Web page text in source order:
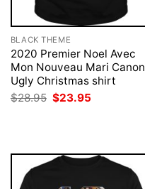
BLACK THEME
2020 Premier Noel Avec
Mon Nouveau Mari Canon
Ugly Christmas shirt
$28.95 Original
price
$23.95